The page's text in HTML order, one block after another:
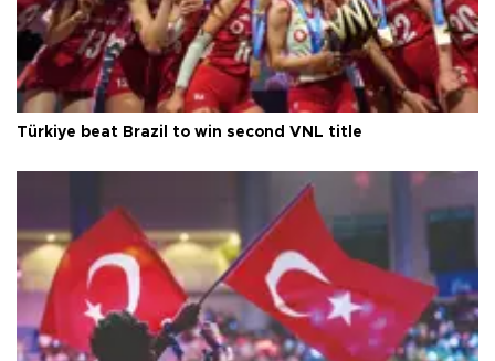
Türkiye beat Brazil to win second VNL title